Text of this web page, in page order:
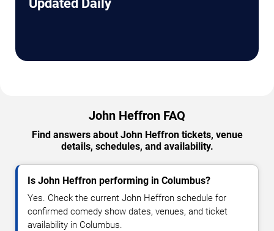
Updated Daily
John Heffron FAQ
Find answers about John Heffron tickets, venue
details, schedules, and availability.
Is John Heffron performing in Columbus?
Yes. Check the current John Heffron schedule for
confirmed comedy show dates, venues, and ticket
availability in Columbus.